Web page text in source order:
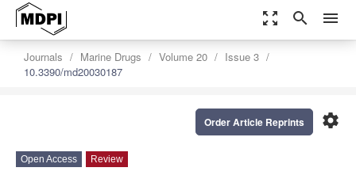
zoom_out_map search menu
Journals Marine Drugs Volume 20
Issue 3
10.3390/md20030187
settings
Order Article Reprints
Open Access Review